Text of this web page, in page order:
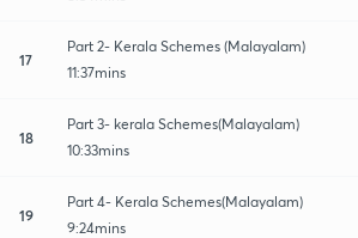
17
Part 2- Kerala Schemes (Malayalam)
11:37mins
18
Part 3- kerala Schemes(Malayalam)
10:33mins
19
Part 4- Kerala Schemes(Malayalam)
9:24mins